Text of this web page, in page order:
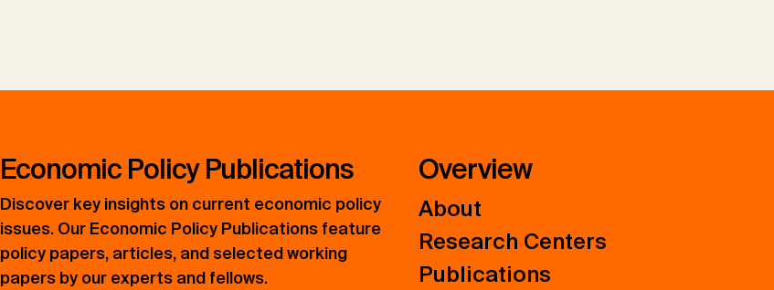
Economic Policy Publications
Discover key insights on current economic policy
issues. Our Economic Policy Publications feature
policy papers, articles, and selected working
papers by our experts and fellows.
Overview
About
Research Centers
Publications